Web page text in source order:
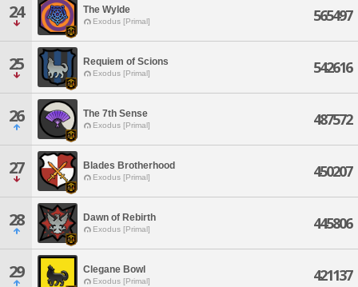
24 The Wylde
Exodus [Primal] 565497
25 Requiem of Scions
Exodus [Primal] 542616
26 The 7th Sense
Exodus [Primal] 487572
27 Blades Brotherhood
Exodus [Primal] 450207
28 Dawn of Rebirth
Exodus [Primal] 445806
29 Clegane Bowl
Exodus [Primal] 421137